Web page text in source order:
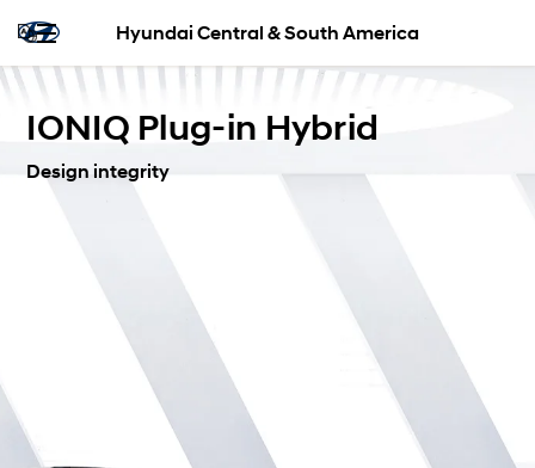
Hyundai Central & South America
IONIQ Plug-in Hybrid
Design integrity